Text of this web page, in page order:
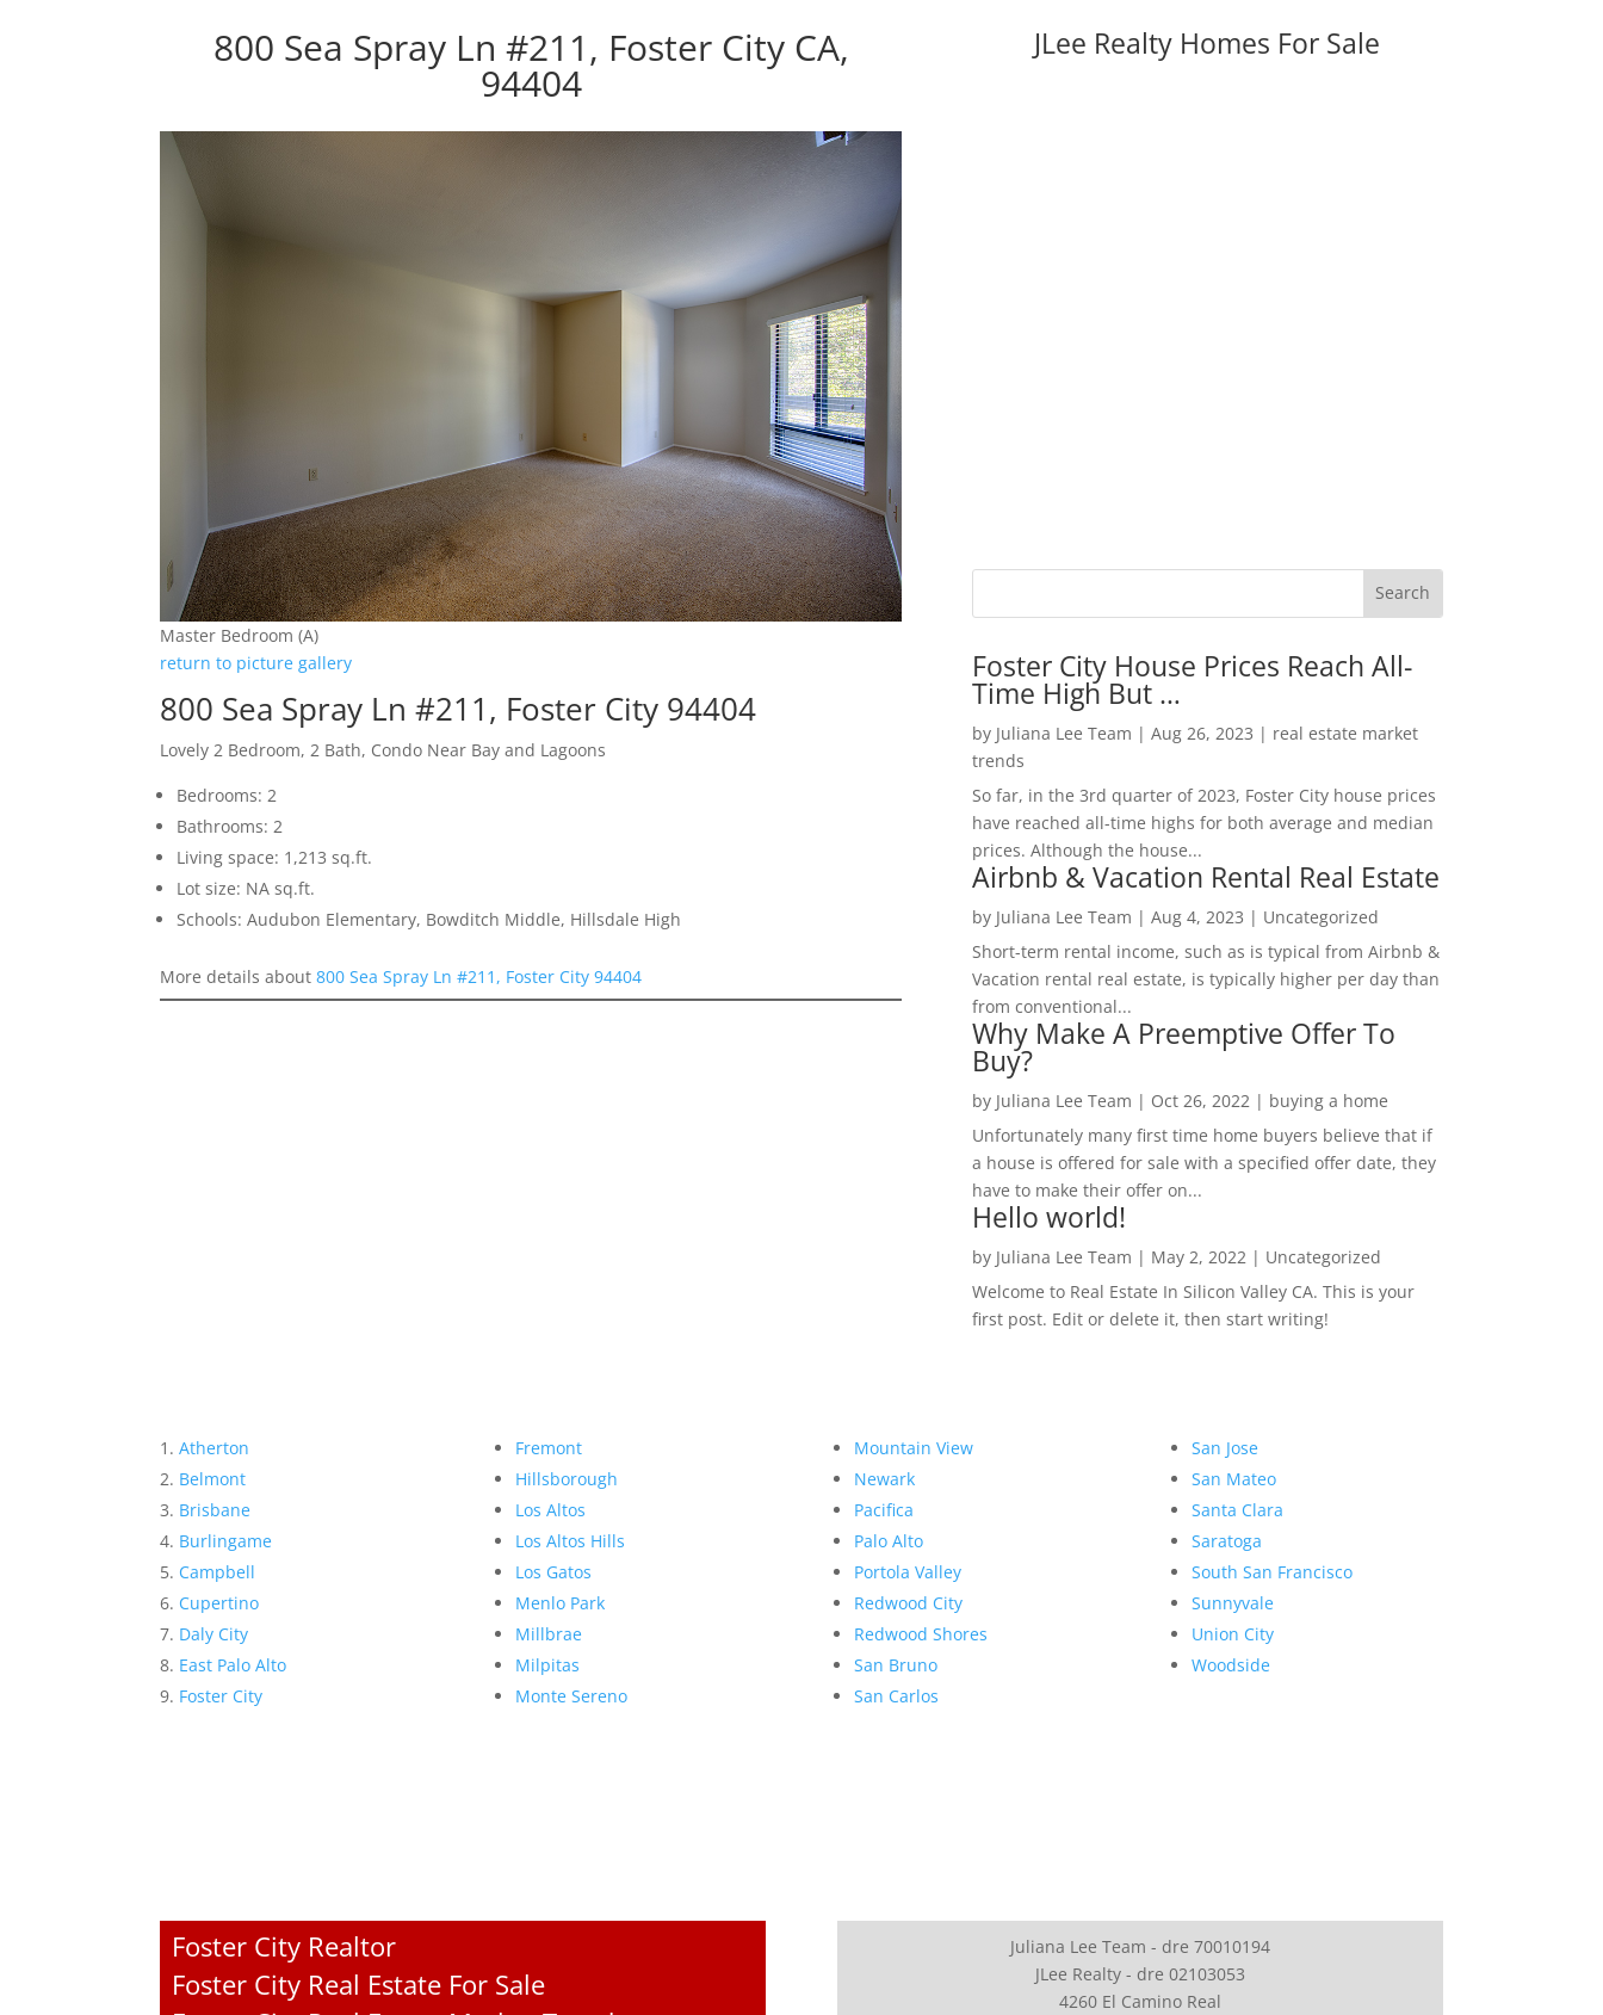
800 Sea Spray Ln #211, Foster City CA,
94404
Master Bedroom (A)
return to picture gallery
800 Sea Spray Ln #211, Foster City 94404
Lovely 2 Bedroom, 2 Bath, Condo Near Bay and Lagoons
Bedrooms: 2
Bathrooms: 2
Living space: 1,213 sq.ft.
Lot size: NA sq.ft.
Schools: Audubon Elementary, Bowditch Middle, Hillsdale High
More details about800 Sea Spray Ln #211, Foster City 94404
JLee Realty Homes For Sale
Foster City House Prices Reach All-
Time High But …
by Juliana Lee Team | Aug 26, 2023 | real estate market
trends
So far, in the 3rd quarter of 2023, Foster City house prices
have reached all-time highs for both average and median
prices. Although the house...
Airbnb & Vacation Rental Real Estate
by Juliana Lee Team | Aug 4, 2023 | Uncategorized
Short-term rental income, such as is typical from Airbnb &
Vacation rental real estate, is typically higher per day than
from conventional...
Why Make A Preemptive Offer To
Buy?
by Juliana Lee Team | Oct 26, 2022| buying a home
Unfortunately many first time home buyers believe that if
a house is offered for sale with a specified offer date, they
have to make their offer on...
Hello world!
by Juliana Lee Team | May 2, 2022| Uncategorized
Welcome to Real Estate In Silicon Valley CA. This is your
first post. Edit or delete it, then start writing!
Atherton
Belmont
Brisbane
Burlingame
Campbell
Cupertino
Daly City
East Palo Alto
Foster City
Fremont
Hillsborough
Los Altos
Los Altos Hills
Los Gatos
Menlo Park
Millbrae
Milpitas
Monte Sereno
Mountain View
Newark
Pacifica
Palo Alto
Portola Valley
Redwood City
Redwood Shores
San Bruno
San Carlos
San Jose
San Mateo
Santa Clara
Saratoga
South San Francisco
Sunnyvale
Union City
Woodside
Foster City Realtor
Foster City Real Estate For Sale
Juliana Lee Team - dre 70010194
JLee Realty - dre 02103053
4260 El Camino Real